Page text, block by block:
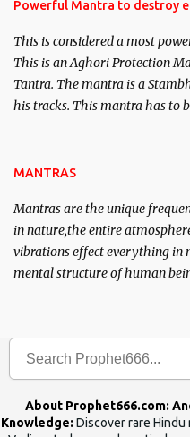
Powerful Mantra to destroy
This is considered a most
This is an Aghori Protection
Tantra. The mantra is a
his tracks. This mantra has to
MANTRAS
Mantras are the unique
in nature,the entire
vibrations effect everything in
mental structure of human
About Prophet666.com:
Knowledge: Discover rare Hindu